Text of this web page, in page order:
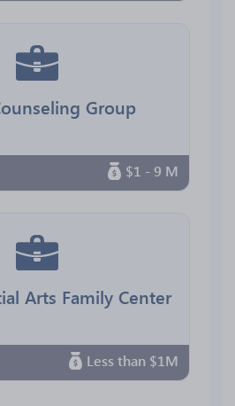
Group
$1 - 9 M
Arts Family Center
Less than $1M